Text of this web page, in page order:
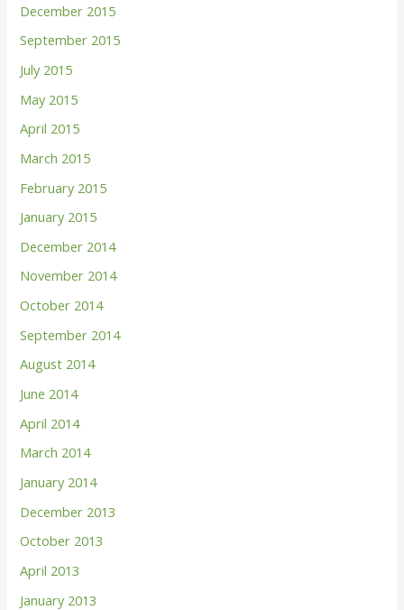
December 2015
September 2015
July 2015
May 2015
April 2015
March 2015
February 2015
January 2015
December 2014
November 2014
October 2014
September 2014
August 2014
June 2014
April 2014
March 2014
January 2014
December 2013
October 2013
April 2013
January 2013